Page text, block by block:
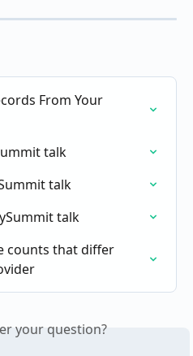
From Your
talk
talk
talk
counts that differ
your question?